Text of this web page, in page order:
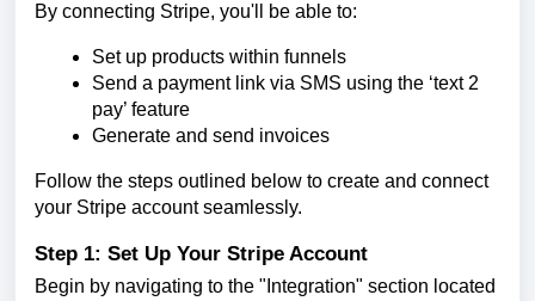
By connecting Stripe, you'll be able to:
Set up products within funnels
Send a payment link via SMS using the ‘text 2
pay’ feature
Generate and send invoices
Follow the steps outlined below to create and connect
your Stripe account seamlessly.
Step 1: Set Up Your Stripe Account
Begin by navigating to the "Integration" section located